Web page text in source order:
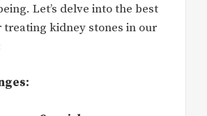
Let’s delve into the best
treating kidney stones in our